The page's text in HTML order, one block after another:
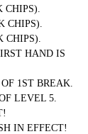
CHIPS).
CHIPS).
CHIPS).
HAND IS
1ST BREAK.
LEVEL 5.
IN EFFECT!